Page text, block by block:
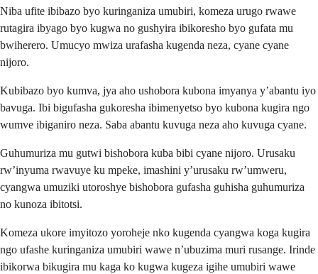
Niba ufite ibibazo byo kuringaniza umubiri, komeza urugo rwawe
rutagira ibyago byo kugwa no gushyira ibikoresho byo gufata mu
bwiherero. Umucyo mwiza urafasha kugenda neza, cyane cyane
nijoro.
Kubibazo byo kumva, jya aho ushobora kubona imyanya y’abantu iyo
bavuga. Ibi bigufasha gukoresha ibimenyetso byo kubona kugira ngo
wumve ibiganiro neza. Saba abantu kuvuga neza aho kuvuga cyane.
Guhumuriza mu gutwi bishobora kuba bibi cyane nijoro. Urusaku
rw’inyuma rwavuye ku mpeke, imashini y’urusaku rw’umweru,
cyangwa umuziki utoroshye bishobora gufasha guhisha guhumuriza
no kunoza ibitotsi.
Komeza ukore imyitozo yoroheje nko kugenda cyangwa koga kugira
ngo ufashe kuringaniza umubiri wawe n’ubuzima muri rusange. Irinde
ibikorwa bikugira mu kaga ko kugwa kugeza igihe umubiri wawe